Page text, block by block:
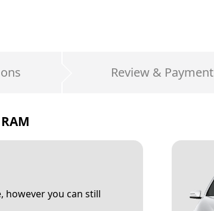
Review & Payment
however you can still